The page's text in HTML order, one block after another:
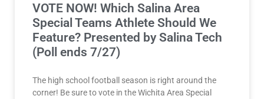
VOTE NOW! Which Salina Area
Special Teams Athlete Should We
Feature? Presented by Salina Tech
(Poll ends 7/27)
The high school football season is right around the
corner! Be sure to vote in the Wichita Area Special